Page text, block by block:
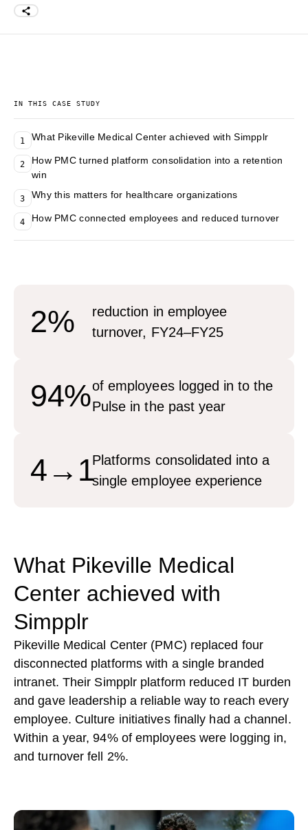
IN THIS CASE STUDY
1 What Pikeville Medical Center achieved with Simpplr
2
How PMC turned platform consolidation into a retention
win
3 Why this matters for healthcare organizations
4 How PMC connected employees and reduced turnover
2%
reduction in employee
turnover, FY24–FY25
94%of employees logged in to the
Pulse in the past year
4→1Platforms consolidated into a
single employee experience
What Pikeville Medical
Center achieved with
Simpplr
Pikeville Medical Center (PMC) replaced four
disconnected platforms with a single branded
intranet. Their Simpplr platform reduced IT burden
and gave leadership a reliable way to reach every
employee. Culture initiatives finally had a channel.
Within a year, 94% of employees were logging in,
and turnover fell 2%.